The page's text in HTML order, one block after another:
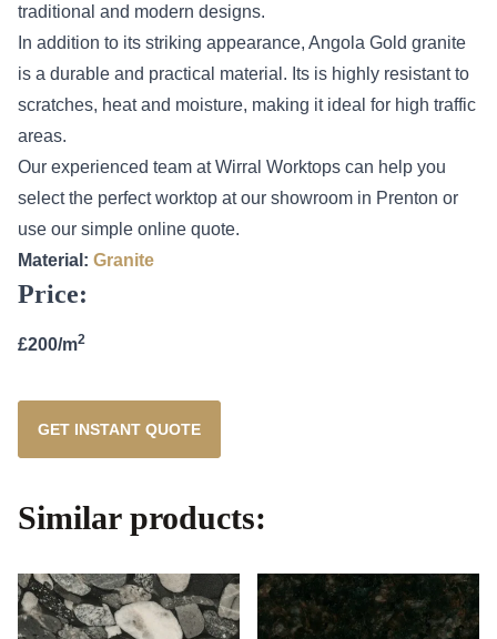
traditional and modern designs.
In addition to its striking appearance, Angola Gold granite
is a durable and practical material. Its is highly resistant to
scratches, heat and moisture, making it ideal for high traffic
areas.
Our experienced team at Wirral Worktops can help you
select the perfect worktop at our showroom in Prenton or
use our simple online quote.
Material: Granite
Price:
£200/m2
GET INSTANT QUOTE
Similar products: